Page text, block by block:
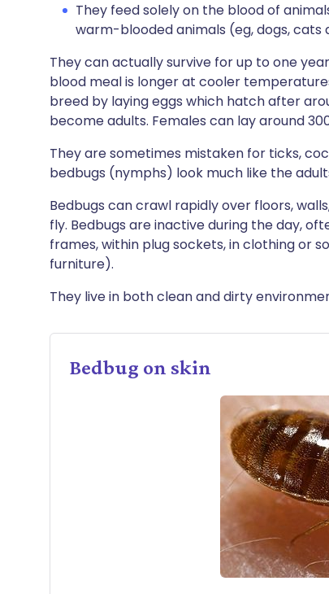
They feed solely on the blood of
warm-blooded animals (eg, dogs, cats
They can actually survive for up to one
blood meal is longer at cooler
breed by laying eggs which hatch after
become adults. Females can lay around
They are sometimes mistaken for ticks,
bedbugs (nymphs) look much like the
Bedbugs can crawl rapidly over floors,
fly. Bedbugs are inactive during the day,
frames, within plug sockets, in clothing or
furniture).
They live in both clean and dirty
Bedbug on skin